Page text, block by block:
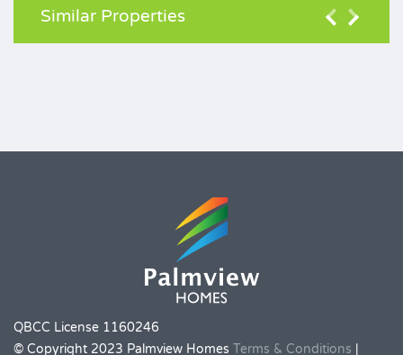
Similar Properties
QBCC License 1160246
© Copyright 2023 Palmview Homes Terms & Conditions